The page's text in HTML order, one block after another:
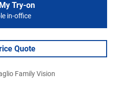
Try-on
in-office
Quote
Family Vision